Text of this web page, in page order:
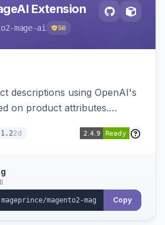
Extension
mage-ai 56
descriptions using OpenAI's
on product attributes.
2d
Copy